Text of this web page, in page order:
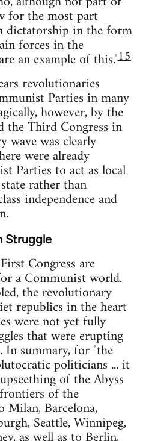
for the most part
dictatorship in the form
forces in the
an example of this."15
revolutionaries
Parties in many
however, by the
the Third Congress in
wave was clearly
were already
Parties to act as local
rather than
independence and
Struggle
Congress are
a Communist world.
the revolutionary
republics in the heart
were not yet fully
that were erupting
In summary, for "the
politicians ... it
of the Abyss
of the
Barcelona,
Seattle, Winnipeg,